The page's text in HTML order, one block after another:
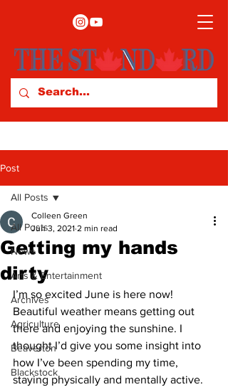
Post
All Posts
News
Arts & Entertainment
Archives
Agriculture
Beaverton
Blackstock
All Posts
Getting my hands
dirty
Colleen Green
Jun 3, 2021 2 min read
I’m so excited June is here now!
Beautiful weather means getting out
there and enjoying the sunshine. I
thought I’d give you some insight into
how I’ve been spending my time,
staying physically and mentally active.